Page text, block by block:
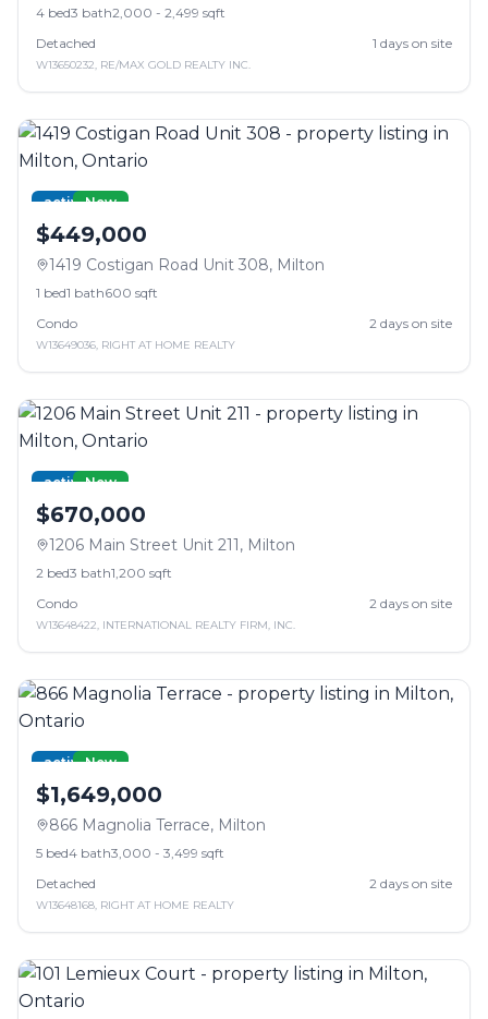
4 bed3 bath2,000 - 2,499 sqft
Detached
1 days on site
W13650232, RE/MAX GOLD REALTY INC.
activeNew
$449,000
1419 Costigan Road Unit 308, Milton
1 bed1 bath600 sqft
Condo
2 days on site
W13649036, RIGHT AT HOME REALTY
activeNew
$670,000
1206 Main Street Unit 211, Milton
2 bed3 bath1,200 sqft
Condo
2 days on site
W13648422, INTERNATIONAL REALTY FIRM, INC.
activeNew
$1,649,000
866 Magnolia Terrace, Milton
5 bed4 bath3,000 - 3,499 sqft
Detached
2 days on site
W13648168, RIGHT AT HOME REALTY